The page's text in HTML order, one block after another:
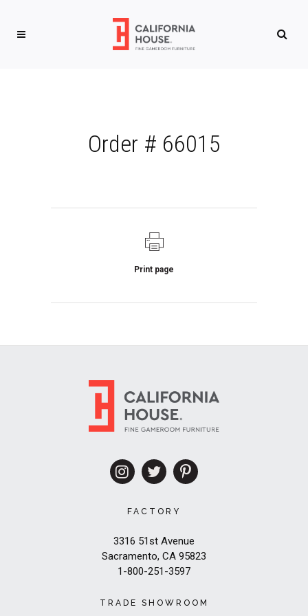
Order # 66015
Print page
FACTORY
3316 51st Avenue
Sacramento, CA 95823
1-800-251-3597
TRADE SHOWROOM